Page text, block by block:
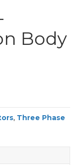
Body
, Three Phase